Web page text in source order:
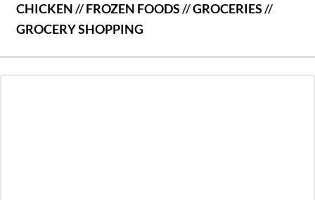
CHICKEN//FROZEN FOODS//GROCERIES//
GROCERY SHOPPING